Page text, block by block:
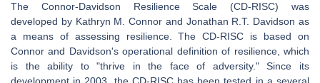
The Connor-Davidson Resilience Scale (CD-RISC) was
developed by Kathryn M. Connor and Jonathan R.T. Davidson as
a means of assessing resilience. The CD-RISC is based on
Connor and Davidson's operational definition of resilience, which
is the ability to "thrive in the face of adversity." Since its